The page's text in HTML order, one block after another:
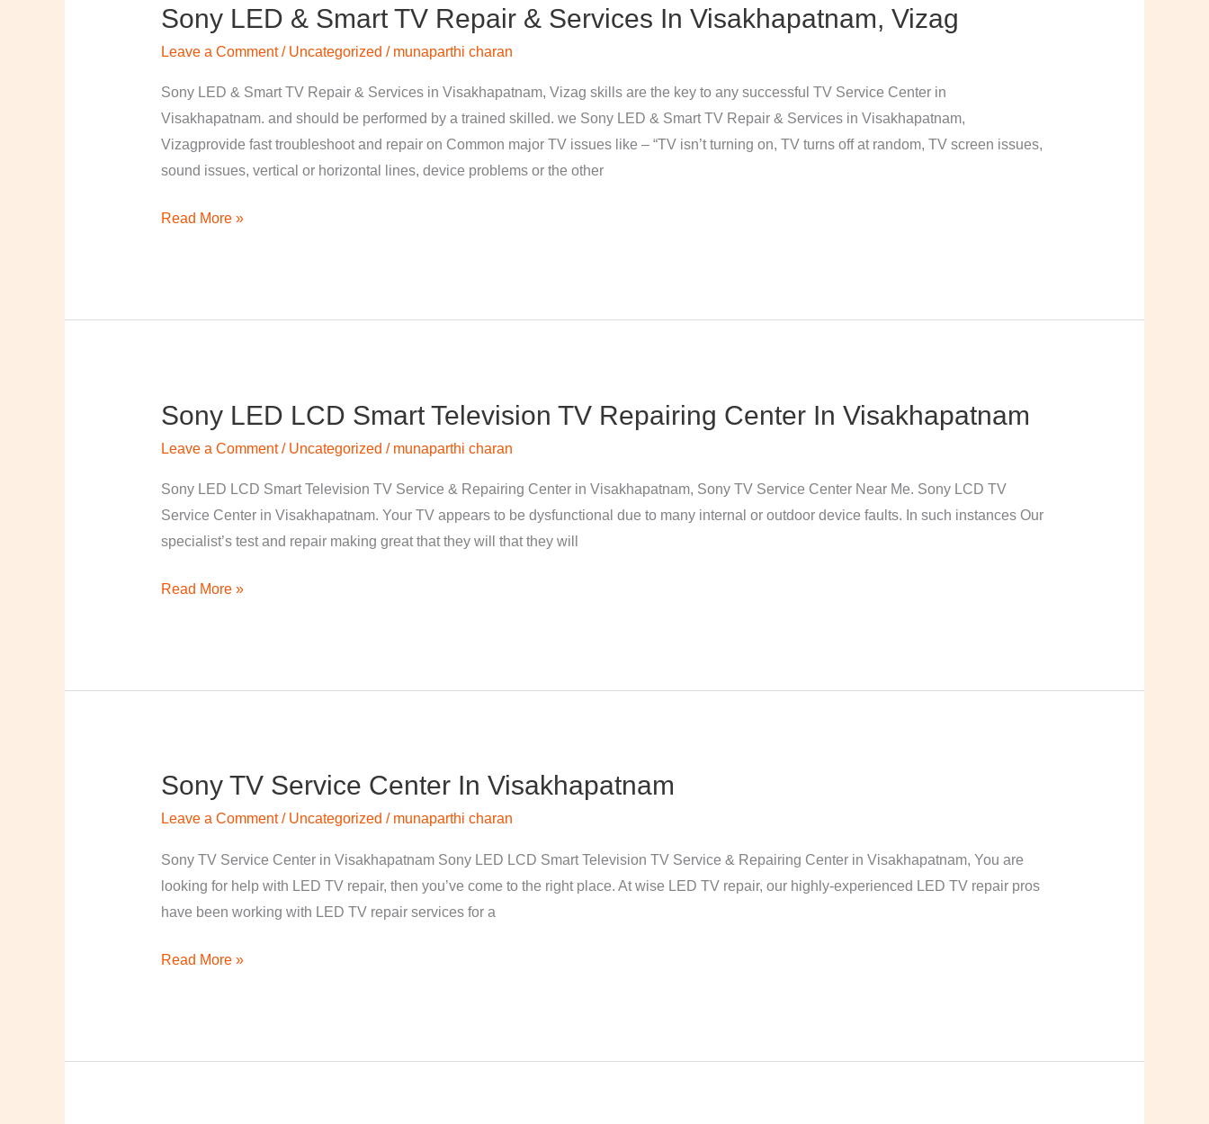
Sony LED & Smart TV Repair & Services In Visakhapatnam, Vizag
Leave a Comment / Uncategorized / munaparthi charan
Sony LED & Smart TV Repair & Services in Visakhapatnam, Vizag skills are the key to any successful TV Service Center in
Visakhapatnam. and should be performed by a trained skilled. we Sony LED & Smart TV Repair & Services in Visakhapatnam,
Vizagprovide fast troubleshoot and repair on Common major TV issues like – “TV isn’t turning on, TV turns off at random, TV screen issues,
sound issues, vertical or horizontal lines, device problems or the other
Sony
Smart
TV
Repair
&
in
Read More »
Sony LED LCD Smart Television TV Repairing Center In Visakhapatnam
Leave a Comment / Uncategorized / munaparthi charan
Sony LED LCD Smart Television TV Service & Repairing Center in Visakhapatnam, Sony TV Service Center Near Me. Sony LCD TV
Service Center in Visakhapatnam. Your TV appears to be dysfunctional due to many internal or outdoor device faults. In such instances Our
specialist’s test and repair making great that they will that they will
Sony
Smart
Television
TV
Center
Read More »
Sony TV Service Center In Visakhapatnam
Leave a Comment / Uncategorized / munaparthi charan
Sony TV Service Center in Visakhapatnam Sony LED LCD Smart Television TV Service & Repairing Center in Visakhapatnam, You are
looking for help with LED TV repair, then you’ve come to the right place. At wise LED TV repair, our highly-experienced LED TV repair pros
have been working with LED TV repair services for a
Sony
Center
in
Visakhapatnam
Read More »